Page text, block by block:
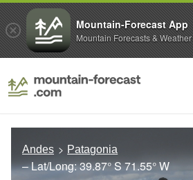
Andes Patagonia
– Lat/Long:39.87° S71.55° W
Mountain-Forecast App
Mountain Forecasts & Weather